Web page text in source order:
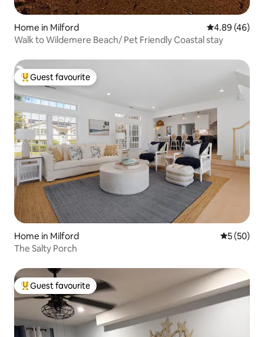
Home in Milford 4.89 out of 5
4.89 (46)
Walk to Wildemere Beach/ Pet Friendly Coastal stay
Top guest favourite
Guest favourite
Home in Milford 5 out of 5
5 (50)
The Salty Porch
Top guest favourite
Guest favourite